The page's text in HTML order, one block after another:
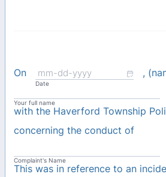
On
Date
,
Your full name
with the Haverford Township
concerning the conduct of
Complaint's Name
This was in reference to an